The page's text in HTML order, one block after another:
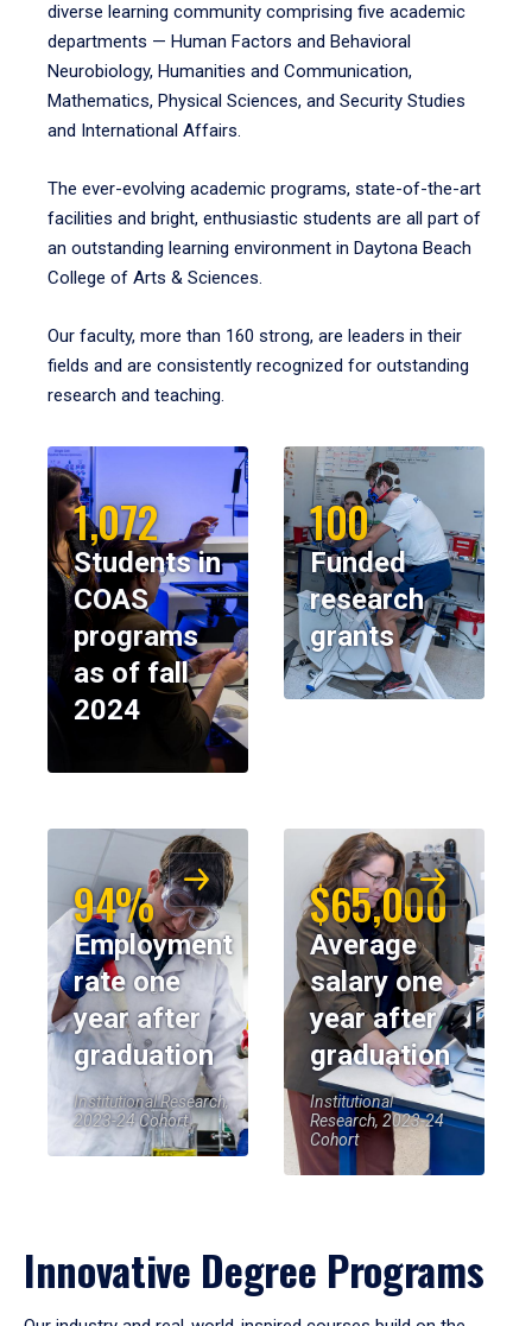
diverse learning community comprising five academic
departments — Human Factors and Behavioral
Neurobiology, Humanities and Communication,
Mathematics, Physical Sciences, and Security Studies
and International Affairs.
The ever-evolving academic programs, state-of-the-art
facilities and bright, enthusiastic students are all part of
an outstanding learning environment in Daytona Beach
College of Arts & Sciences.
Our faculty, more than 160 strong, are leaders in their
fields and are consistently recognized for outstanding
research and teaching.
1,072
Students in
COAS
programs
as of fall
2024
100
Funded
research
grants
94%
Employment
rate one
year after
graduation
Institutional Research,
2023-24 Cohort
$65,000
Average
salary one
year after
graduation
Institutional
Research, 2023-24
Cohort
Innovative Degree Programs